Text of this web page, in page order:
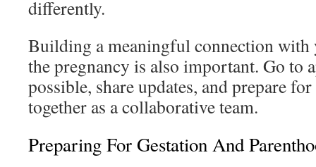
differently.
Building a meaningful connection
the pregnancy is also important. Go to
possible, share updates, and prepare
together as a collaborative team.
Preparing For Gestation And